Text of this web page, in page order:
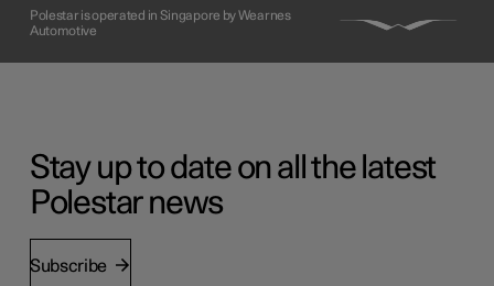
Polestar is operated in Singapore by Wearnes
Automotive
Stay up to date on all the latest
Polestar news
Subscribe